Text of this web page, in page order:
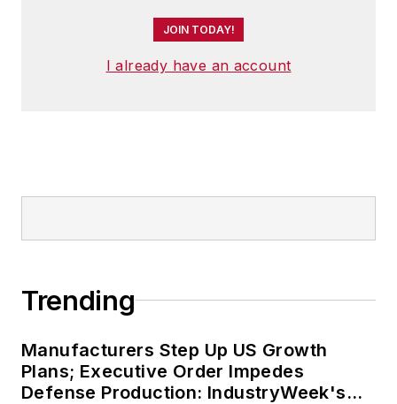
JOIN TODAY!
I already have an account
Trending
Manufacturers Step Up US Growth
Plans; Executive Order Impedes
Defense Production: IndustryWeek's